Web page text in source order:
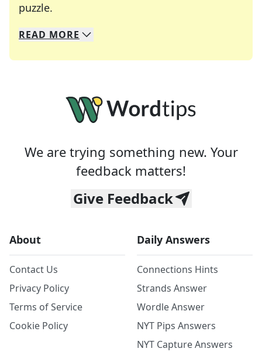
puzzle.
We specialize in solving many of your favorite
Whether you're a daily crossword enthusiast or
READ MORE
We are trying something new. Your
feedback matters!
Give Feedback
About
Contact Us
Privacy Policy
Terms of Service
Cookie Policy
Daily Answers
Connections Hints
Strands Answer
Wordle Answer
NYT Pips Answers
NYT Capture Answers